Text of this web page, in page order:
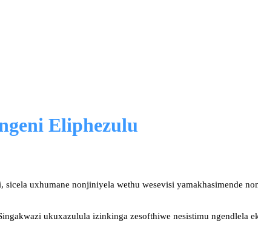
Eliphezulu
uxhumane nonjiniyela wethu wesevisi yamakhasimende
ukuxazulula izinkinga zesofthiwe nesistimu ngendlela